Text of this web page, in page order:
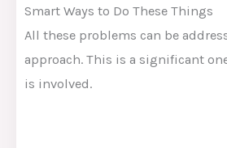
Smart Ways to Do These Things
All these problems can be
approach. This is a significant
is involved.